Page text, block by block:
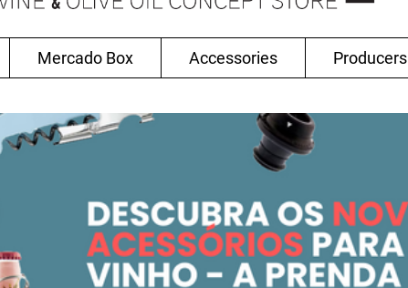
Mercado Box Accessories Producers